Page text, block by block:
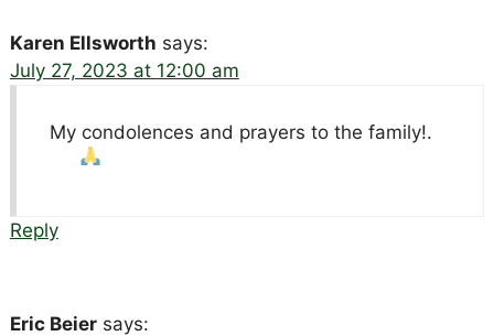
Karen Ellsworth says:
July 27, 2023 at 12:00 am
My condolences and prayers to the family!.
Reply
Eric Beier says: